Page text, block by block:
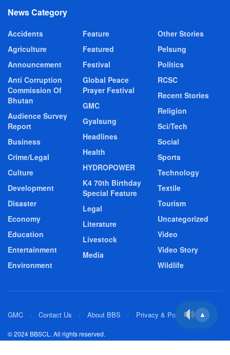
News Category
Accidents
Agriculture
Announcement
Anti Corruption
Commission Of
Bhutan
Audience Survey
Report
Business
Crime/Legal
Culture
Development
Disaster
Economy
Education
Entertainment
Environment
Feature
Featured
Festival
Global Peace
Prayer Festival
GMC
Gyalsung
Headlines
Health
HYDROPOWER
K4 70th Birthday
Special Feature
Legal
Literature
Livestock
Media
Other Stories
Pelsung
Politics
RCSC
Recent Stories
Religion
Sci/Tech
Social
Sports
Technology
Textile
Tourism
Uncategorized
Video
Video Story
Wildlife
GMC Contact Us About BBS Privacy & Policy
© 2024 BBSCL. All rights reserved.
▲